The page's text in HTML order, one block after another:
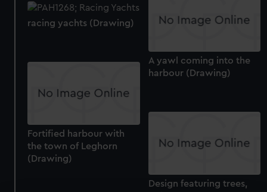
A yawl coming into the
harbour (Drawing)
racing yachts (Drawing)
Fortified harbour with
the town of Leghorn
(Drawing)
Design featuring trees,